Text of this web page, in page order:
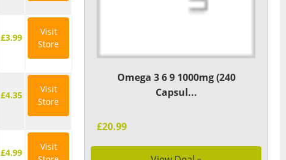
£3.99
Visit
Store
£4.35
Visit
Store
£4.99
Visit
Omega 3 6 9 1000mg (240
Capsul...
£20.99